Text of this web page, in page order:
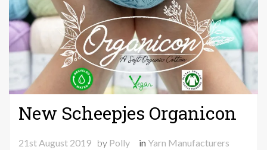
New Scheepjes Organicon
21st August 2019 by Polly in Yarn Manufacturers